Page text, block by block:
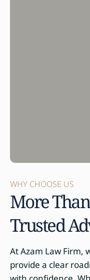
WHY CHOOSE US
More
Trusted
At Azam Law Firm,
provide a clear